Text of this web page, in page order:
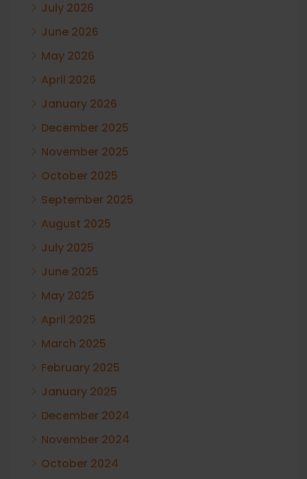
July 2026
June 2026
May 2026
April 2026
January 2026
December 2025
November 2025
October 2025
September 2025
August 2025
July 2025
June 2025
May 2025
April 2025
March 2025
February 2025
January 2025
December 2024
November 2024
October 2024